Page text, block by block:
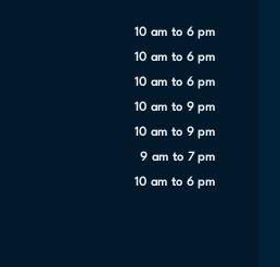
10 am to 6 pm
10 am to 6 pm
10 am to 6 pm
10 am to 9 pm
10 am to 9 pm
9 am to 7 pm
10 am to 6 pm